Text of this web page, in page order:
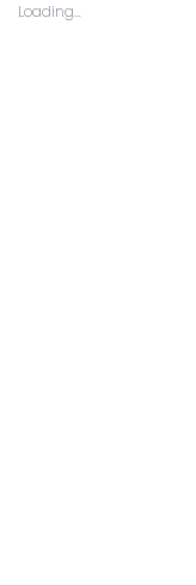
Loading...